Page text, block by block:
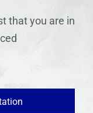
that you are in